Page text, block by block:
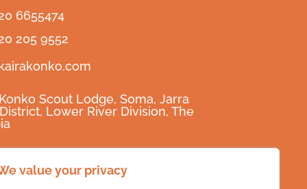
value your privacy
6655474
205 9552
Scout Lodge, Soma, Jarra
Lower River Division, The